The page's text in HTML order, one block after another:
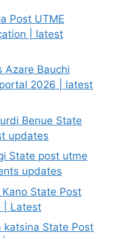
Post UTME
| latest
Azare Bauchi
2026 | latest
Benue State
updates
State post utme
updates
State Post
| Latest
katsina State Post